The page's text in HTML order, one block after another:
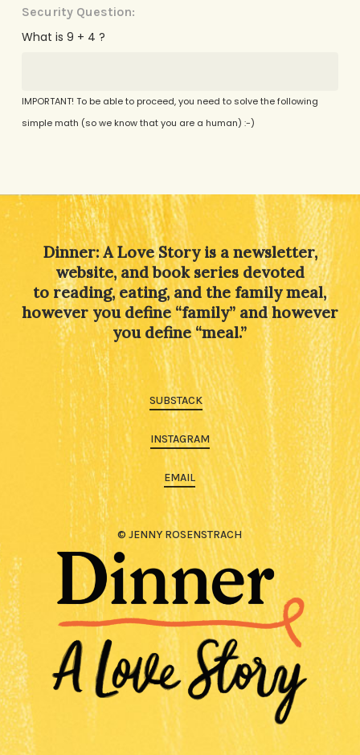
Security Question:
What is 9 + 4 ?
IMPORTANT! To be able to proceed, you need to solve the following
simple math (so we know that you are a human) :-)
Dinner: A Love Story is a newsletter,
website, and book series devoted
to reading, eating, and the family meal,
however you define “family” and however
you define “meal.”
SUBSTACK
INSTAGRAM
EMAIL
© JENNY ROSENSTRACH